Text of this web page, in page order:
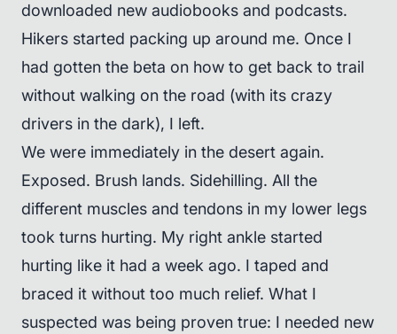
downloaded new audiobooks and podcasts.
Hikers started packing up around me. Once I
had gotten the beta on how to get back to trail
without walking on the road (with its crazy
drivers in the dark), I left.
We were immediately in the desert again.
Exposed. Brush lands. Sidehilling. All the
different muscles and tendons in my lower legs
took turns hurting. My right ankle started
hurting like it had a week ago. I taped and
braced it without too much relief. What I
suspected was being proven true: I needed new